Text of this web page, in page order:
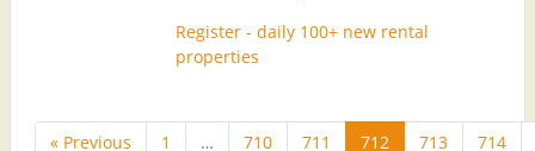
Register - daily 100+ new rental
properties
« Previous 1 … 710 711 712 713 714